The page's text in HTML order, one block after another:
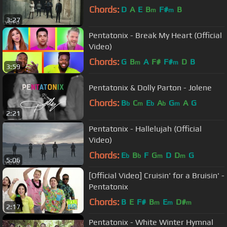
3:27
Chords: D A E Bm F#m B
3:59
Pentatonix - Break My Heart (Official
Video)
Chords: G Bm A F# F#m D B
2:21
Pentatonix & Dolly Parton - Jolene
Chords: Bb Cm Eb Ab Gm A G
5:06
Pentatonix - Hallelujah (Official
Video)
Chords: Eb Bb F Gm D Dm G
2:17
[Official Video] Cruisin' for a Bruisin' -
Pentatonix
Chords: B E F# Bm Em D#m
Pentatonix - White Winter Hymnal